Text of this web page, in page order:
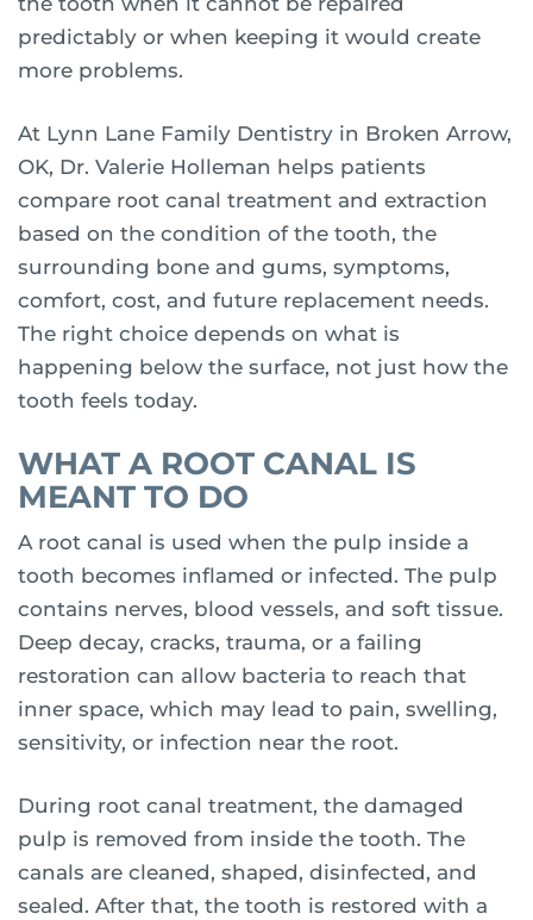
predictably or when keeping it would create
more problems.
At Lynn Lane Family Dentistry in Broken Arrow,
OK, Dr. Valerie Holleman helps patients
compare root canal treatment and extraction
based on the condition of the tooth, the
surrounding bone and gums, symptoms,
comfort, cost, and future replacement needs.
The right choice depends on what is
happening below the surface, not just how the
tooth feels today.
WHAT A ROOT CANAL IS
MEANT TO DO
A root canal is used when the pulp inside a
tooth becomes inflamed or infected. The pulp
contains nerves, blood vessels, and soft tissue.
Deep decay, cracks, trauma, or a failing
restoration can allow bacteria to reach that
inner space, which may lead to pain, swelling,
sensitivity, or infection near the root.
During root canal treatment, the damaged
pulp is removed from inside the tooth. The
canals are cleaned, shaped, disinfected, and
sealed. After that, the tooth is restored with a